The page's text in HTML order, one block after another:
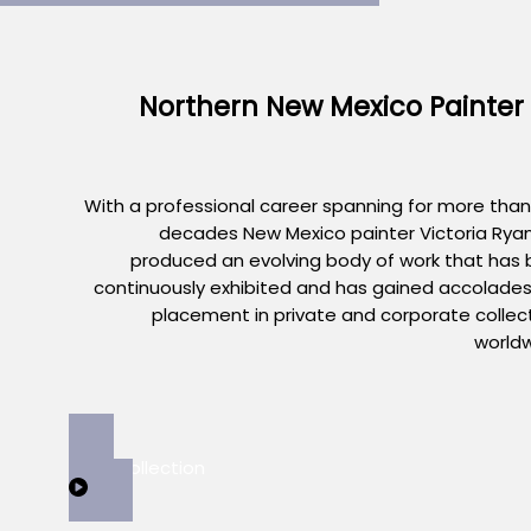
Northern New Mexico Painter
With a professional career spanning for more
decades New Mexico painter Victoria
produced an evolving body of work that has
continuously exhibited and has gained
placement in private and corporate